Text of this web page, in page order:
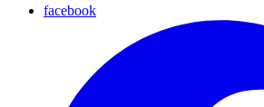
facebook